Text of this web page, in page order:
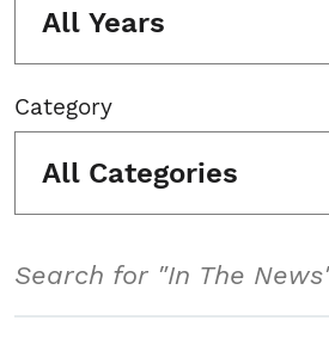
All Years
Category
All Categories